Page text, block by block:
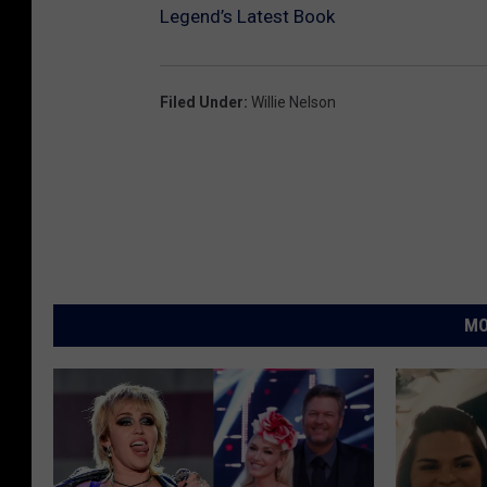
Legend’s Latest Book
Filed Under: Willie Nelson